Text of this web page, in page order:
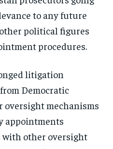
to any future
political figures
procedures.
litigation
Democratic
oversight mechanisms
appointments
with other oversight